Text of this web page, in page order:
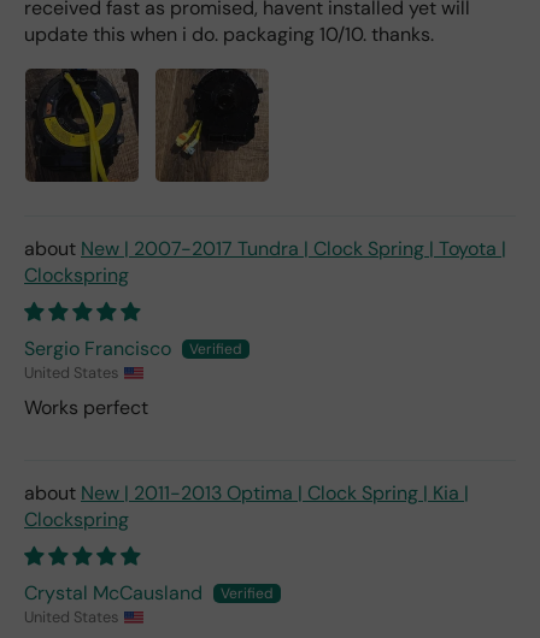
received fast as promised, havent installed yet will
update this when i do. packaging 10/10. thanks.
New | 2007-2017 Tundra | Clock Spring | Toyota |
Clockspring
Sergio Francisco
United States
Works perfect
New | 2011-2013 Optima | Clock Spring | Kia |
Clockspring
Crystal McCausland
United States